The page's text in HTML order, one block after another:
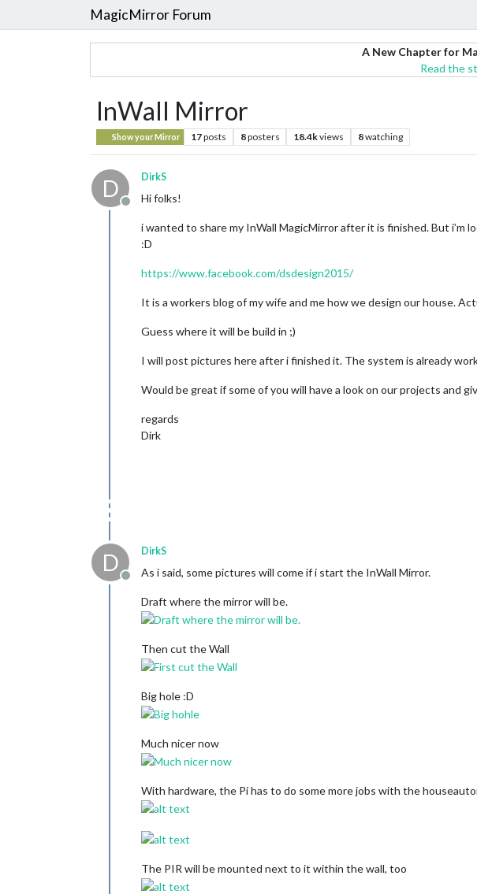
MagicMirror Forum
A New Chapter for
Read the
InWall Mirror
Show your Mirror 17posts 8posters 18.4kviews 8watching
D
Offline
DirkS
Hi folks!
i wanted to share my InWall MagicMirror after it is finished. But i’m
:D
https://www.facebook.com/dsdesign2015/
It is a workers blog of my wife and me how we design our house.
Guess where it will be build in ;)
I will post pictures here after i finished it. The system is already
Would be great if some of you will have a look on our projects and
regards
Dirk
D
Offline
DirkS
As i said, some pictures will come if i start the InWall Mirror.
Draft where the mirror will be.
Then cut the Wall
Big hole :D
Much nicer now
With hardware, the Pi has to do some more jobs with the
The PIR will be mounted next to it within the wall, too